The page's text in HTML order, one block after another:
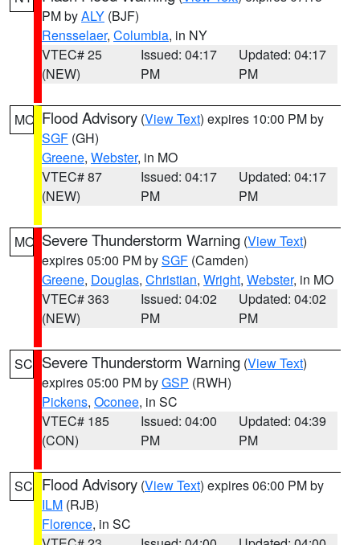
PM byALY (BJF)
Rensselaer, Columbia, in NY
VTEC# 25
(NEW)
Issued: 04:17
PM
Updated: 04:17
PM
MO Flood Advisory (View Text) expires 10:00 PM by
SGF (GH)
Greene, Webster, in MO
VTEC# 87
(NEW)
Issued: 04:17
PM
Updated: 04:17
PM
MO Severe Thunderstorm Warning (View Text)
expires 05:00 PM bySGF (Camden)
Greene, Douglas, Christian, Wright, Webster, in MO
VTEC# 363
(NEW)
Issued: 04:02
PM
Updated: 04:02
PM
SC Severe Thunderstorm Warning (View Text)
expires 05:00 PM byGSP (RWH)
Pickens, Oconee, in SC
VTEC# 185
(CON)
Issued: 04:00
PM
Updated: 04:39
PM
SC Flood Advisory (View Text) expires 06:00 PM by
ILM (RJB)
Florence, in SC